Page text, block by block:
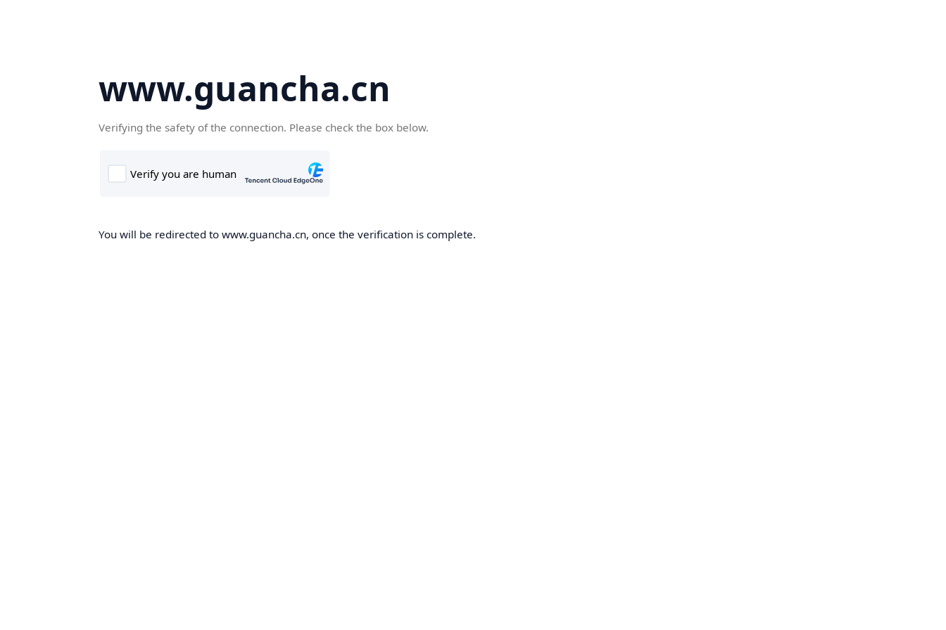
www.guancha.cn
Verifying the safety of the connection. Please check the box below.
You will be redirected to www.guancha.cn, once the verification is complete.